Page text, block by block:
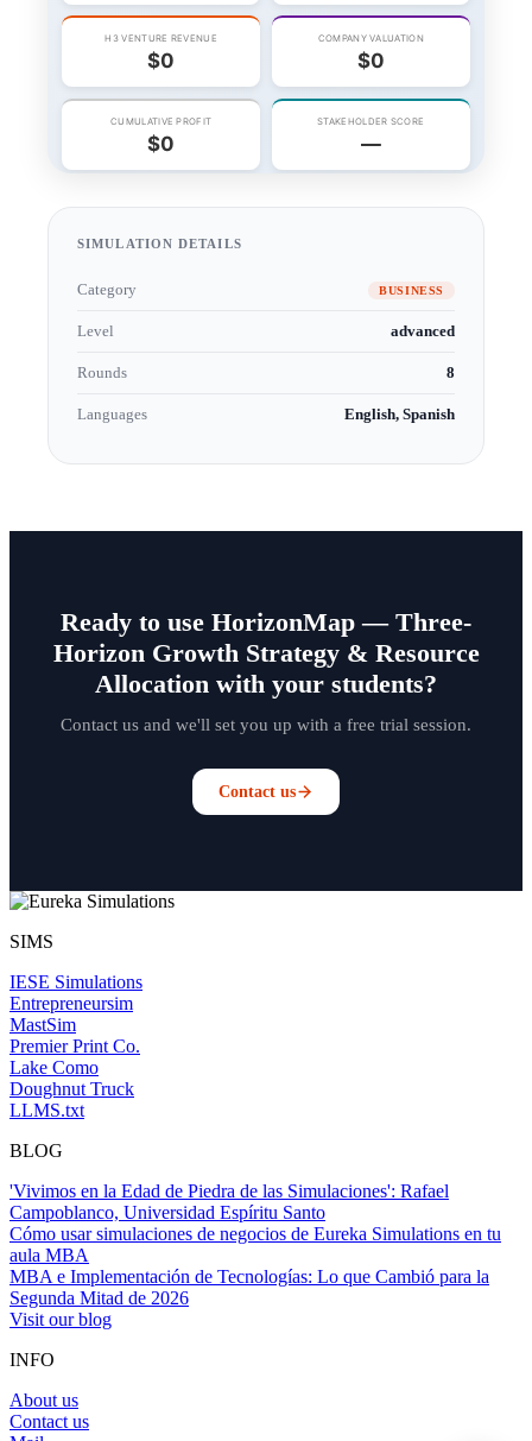
SIMULATION DETAILS
Category BUSINESS
Level advanced
Rounds 8
Languages English, Spanish
Ready to use HorizonMap — Three-
Horizon Growth Strategy & Resource
Allocation with your students?
Contact us and we'll set you up with a free trial session.
Contact us
SIMS
IESE Simulations
Entrepreneursim
MastSim
Premier Print Co.
Lake Como
Doughnut Truck
LLMS.txt
BLOG
'Vivimos en la Edad de Piedra de las Simulaciones': Rafael
Campoblanco, Universidad Espíritu Santo
Cómo usar simulaciones de negocios de Eureka Simulations en tu
aula MBA
MBA e Implementación de Tecnologías: Lo que Cambió para la
Segunda Mitad de 2026
Visit our blog
INFO
About us
Contact us